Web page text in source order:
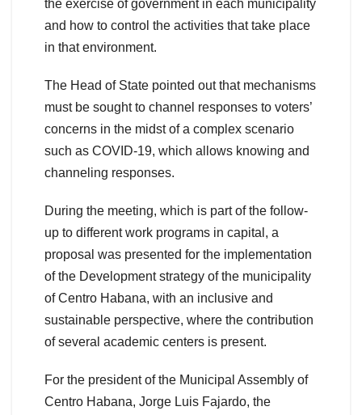
the exercise of government in each municipality
and how to control the activities that take place
in that environment.
The Head of State pointed out that mechanisms
must be sought to channel responses to voters’
concerns in the midst of a complex scenario
such as COVID-19, which allows knowing and
channeling responses.
During the meeting, which is part of the follow-
up to different work programs in capital, a
proposal was presented for the implementation
of the Development strategy of the municipality
of Centro Habana, with an inclusive and
sustainable perspective, where the contribution
of several academic centers is present.
For the president of the Municipal Assembly of
Centro Habana, Jorge Luis Fajardo, the